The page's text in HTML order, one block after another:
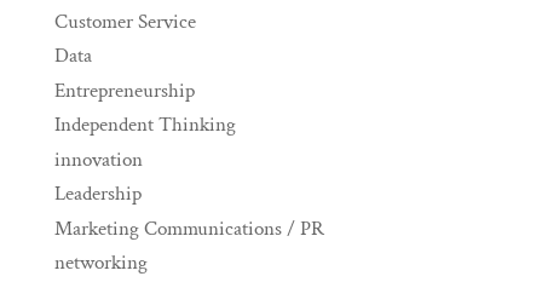
Customer Service
Data
Entrepreneurship
Independent Thinking
innovation
Leadership
Marketing Communications / PR
networking